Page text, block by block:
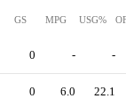
GS MPG USG%
0 - -
0 6.0 22.1